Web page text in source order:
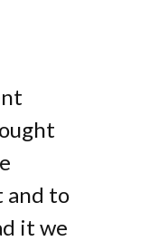
and to
it we